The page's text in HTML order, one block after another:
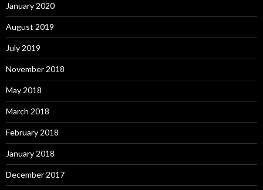
January 2020
August 2019
July 2019
November 2018
May 2018
March 2018
February 2018
January 2018
December 2017